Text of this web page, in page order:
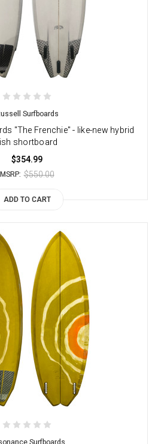
Surfboards
"The Frenchie" - like-new hybrid
shortboard
$354.99
MSRP: $550.00
ADD TO CART
Surfboards